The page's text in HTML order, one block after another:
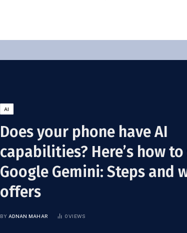
AI
Does your phone have AI
capabilities? Here’s how
Google Gemini: Steps and
offers
BY ADNAN MAHAR 0VIEWS